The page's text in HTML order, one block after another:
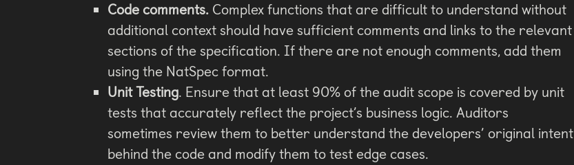
Code comments. Complex functions that are difficult to understand without
additional context should have sufficient comments and links to the relevant
sections of the specification. If there are not enough comments, add them
using the NatSpec format.
Unit Testing. Ensure that at least 90% of the audit scope is covered by unit
tests that accurately reflect the project’s business logic. Auditors
sometimes review them to better understand the developers’ original intent
behind the code and modify them to test edge cases.